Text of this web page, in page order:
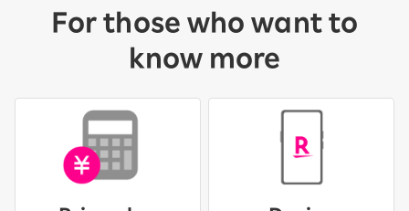
For those who want to
know more